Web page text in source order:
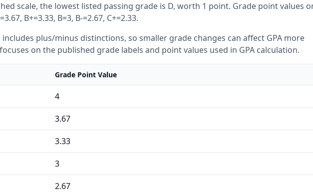
scale, the lowest listed passing grade is D, worth 1 point. Grade point values
B+=3.33, B=3, B-=2.67, C+=2.33.
plus/minus distinctions, so smaller grade changes can affect GPA more
on the published grade labels and point values used in GPA calculation.
Grade Point Value
4
3.67
3.33
3
2.67